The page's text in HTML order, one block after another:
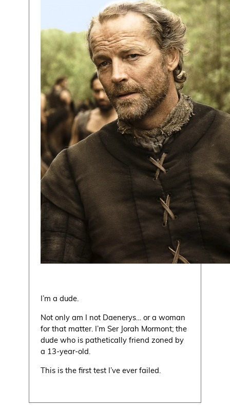
I’m a dude.
Not only am I not Daenerys… or a woman
for that matter. I’m Ser Jorah Mormont; the
dude who is pathetically friend zoned by
a 13-year-old.
This is the first test I’ve ever failed.